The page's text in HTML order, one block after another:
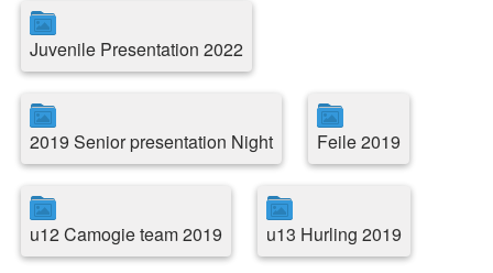
Juvenile Presentation 2022
2019 Senior presentation Night Feile 2019
u12 Camogie team 2019 u13 Hurling 2019